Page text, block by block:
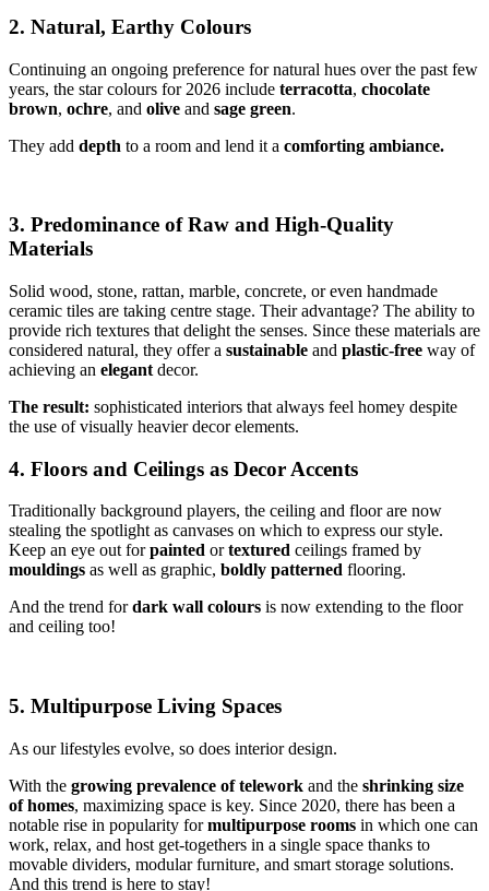
2. Natural, Earthy Colours
Continuing an ongoing preference for natural hues over the past few
years, the star colours for 2026 include terracotta, chocolate
brown, ochre, and olive and sage green.
They add depth to a room and lend it a comforting ambiance.
3. Predominance of Raw and High-Quality
Materials
Solid wood, stone, rattan, marble, concrete, or even handmade
ceramic tiles are taking centre stage. Their advantage? The ability to
provide rich textures that delight the senses. Since these materials are
considered natural, they offer a sustainable and plastic-free way of
achieving an elegant decor.
The result: sophisticated interiors that always feel homey despite
the use of visually heavier decor elements.
4. Floors and Ceilings as Decor Accents
Traditionally background players, the ceiling and floor are now
stealing the spotlight as canvases on which to express our style.
Keep an eye out forpainted ortextured ceilings framed by
mouldings as well as graphic, boldly patterned flooring.
And the trend fordark wall colours is now extending to the floor
and ceiling too!
5. Multipurpose Living Spaces
As our lifestyles evolve, so does interior design.
With the growing prevalence of telework and the shrinking size
of homes, maximizing space is key. Since 2020, there has been a
notable rise in popularity formultipurpose rooms in which one can
work, relax, and host get-togethers in a single space thanks to
movable dividers, modular furniture, and smart storage solutions.
And this trend is here to stay!